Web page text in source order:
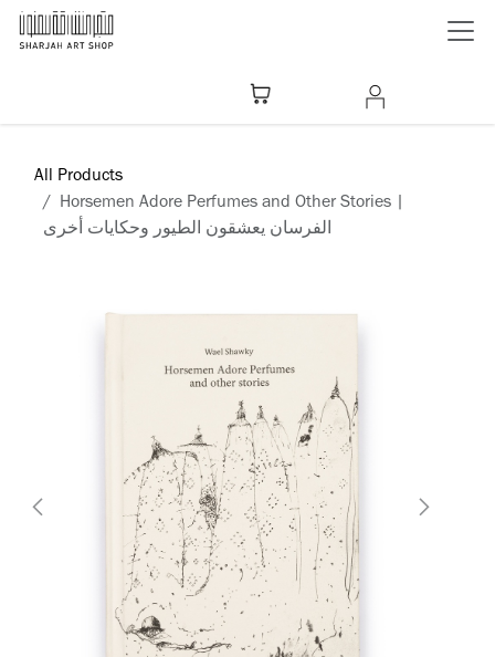
Skip to Content
All Products
Horsemen Adore Perfumes and Other Stories |
الفرسان يعشقون الطيور وحكايات أخرى